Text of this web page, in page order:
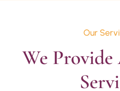
Our
We